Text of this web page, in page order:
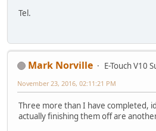
Tel.
Mark Norville
E-Touch V10
November 23, 2016, 02:11:21 PM
Three more than I have completed,
actually finishing them off are